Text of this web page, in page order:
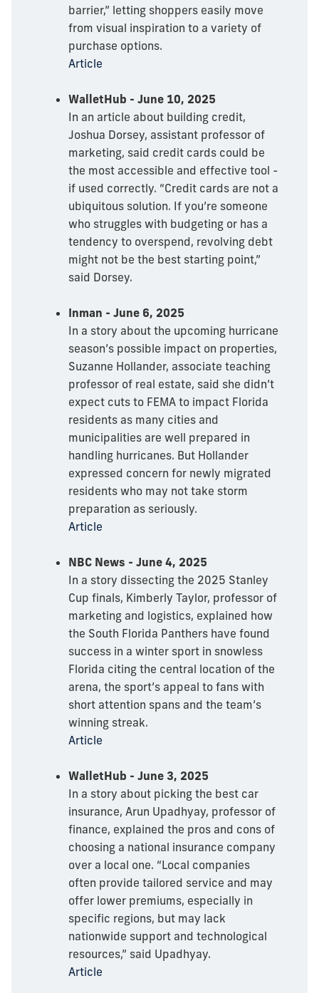
barrier,” letting shoppers easily move
from visual inspiration to a variety of
purchase options.
Article
WalletHub - June 10, 2025
In an article about building credit,
Joshua Dorsey, assistant professor of
marketing, said credit cards could be
the most accessible and effective tool -
if used correctly. “Credit cards are not a
ubiquitous solution. If you’re someone
who struggles with budgeting or has a
tendency to overspend, revolving debt
might not be the best starting point,”
said Dorsey.
Inman - June 6, 2025
In a story about the upcoming hurricane
season’s possible impact on properties,
Suzanne Hollander, associate teaching
professor of real estate, said she didn’t
expect cuts to FEMA to impact Florida
residents as many cities and
municipalities are well prepared in
handling hurricanes. But Hollander
expressed concern for newly migrated
residents who may not take storm
preparation as seriously.
Article
NBC News - June 4, 2025
In a story dissecting the 2025 Stanley
Cup finals, Kimberly Taylor, professor of
marketing and logistics, explained how
the South Florida Panthers have found
success in a winter sport in snowless
Florida citing the central location of the
arena, the sport’s appeal to fans with
short attention spans and the team’s
winning streak.
Article
WalletHub - June 3, 2025
In a story about picking the best car
insurance, Arun Upadhyay, professor of
finance, explained the pros and cons of
choosing a national insurance company
over a local one. “Local companies
often provide tailored service and may
offer lower premiums, especially in
specific regions, but may lack
nationwide support and technological
resources,” said Upadhyay.
Article